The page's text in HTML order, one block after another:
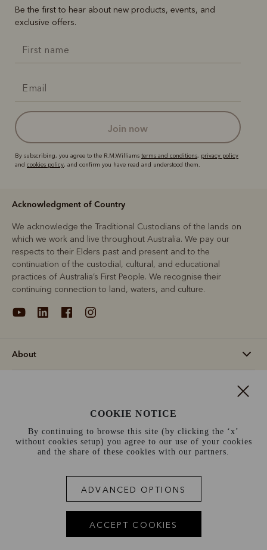
Be the first to hear about new products, events, and
exclusive offers.
join now
By subscribing, you agree to the R.M.Williams terms and conditions, privacy policy
and cookies policy, and confirm you have read and understood them.
Acknowledgment of Country
We acknowledge the Traditional Custodians of the lands on
which we work and live throughout Australia. We pay our
respects to their Elders past and present and to the
continuation of the custodial, cultural, and educational
practices of Australia’s First People. We recognise their
continuing connection to land, waters, and culture.
About
Switzerland (€)
Terms and conditions Cookie policy
Privacy policy
Site index
COOKIE NOTICE
By continuing to browse this site (by clicking the ‘x’
without cookies setup) you agree to our use of your cookies
and the share of these cookies with our partners.
ADVANCED OPTIONS
ACCEPT COOKIES